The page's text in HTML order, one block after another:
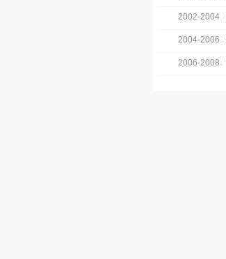
2002-2004
2004-2006
2006-2008